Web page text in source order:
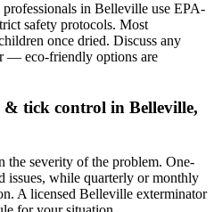
in Belleville use EPA-
safety protocols. Most
once dried. Discuss any
— eco-friendly options are
& tick control in Belleville,
the severity of the problem. One-
issues, while quarterly or monthly
A licensed Belleville exterminator